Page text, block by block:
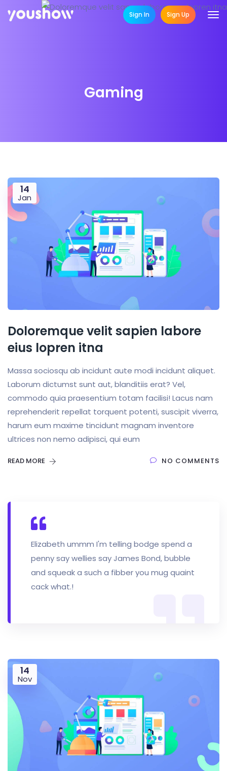
Sign In Sign Up
Gaming
14
Jan
Doloremque velit sapien labore
eius lopren itna
Massa sociosqu ab incidunt aute modi incidunt aliquet.
Laborum dictumst sunt aut, blanditiis erat? Vel,
commodo quia praesentium totam facilisi! Lacus nam
reprehenderit repellat torquent potenti, suscipit viverra,
harum eum maxime tincidunt magnam inventore
ultrices non nemo adipisci, qui eum
READ MORE NO COMMENTS
Elizabeth ummm I'm telling bodge spend a
penny say wellies say James Bond, bubble
and squeak a such a fibber you mug quaint
cack what.!
14
Nov